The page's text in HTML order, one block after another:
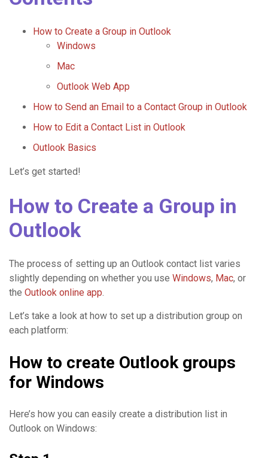
How to Create a Group in Outlook
Windows
Mac
Outlook Web App
How to Send an Email to a Contact Group in Outlook
How to Edit a Contact List in Outlook
Outlook Basics
Let’s get started!
How to Create a Group in
Outlook
The process of setting up an Outlook contact list varies
slightly depending on whether you use Windows, Mac, or
the Outlook online app.
Let’s take a look at how to set up a distribution group on
each platform:
How to create Outlook groups
for Windows
Here’s how you can easily create a distribution list in
Outlook on Windows: